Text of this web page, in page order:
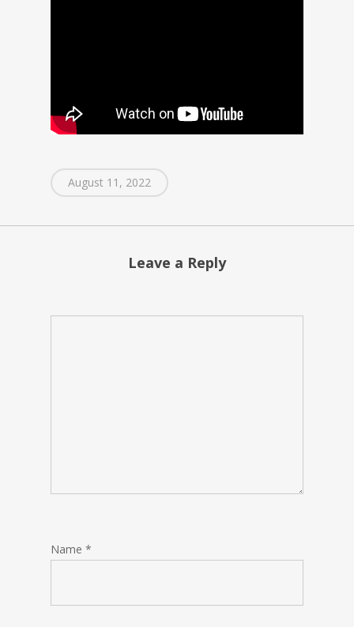
August 11, 2022
Leave a Reply
Name *